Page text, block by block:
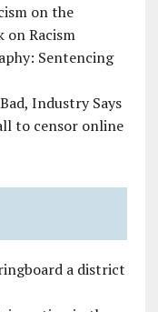
on the
on Racism
Sentencing
Industry Says
to censor online
a district